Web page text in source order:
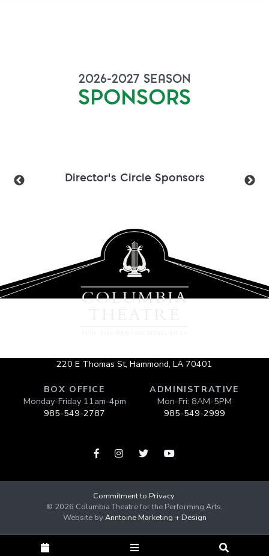
  
2026-2027 SEASON
SPONSORS
Director's Circle Sponsors
220 E Thomas St, Hammond, LA 70401
BOX OFFICE
Monday-Friday 11am-4pm
985-549-2787
ADMINISTRATIVE
Mon-Fri: 8AM-5PM
985-549-2999
   
Commitment to Privacy.
© 2026 Columbia Theatre for the Performing Arts.
Website byAnntoine Marketing + Design